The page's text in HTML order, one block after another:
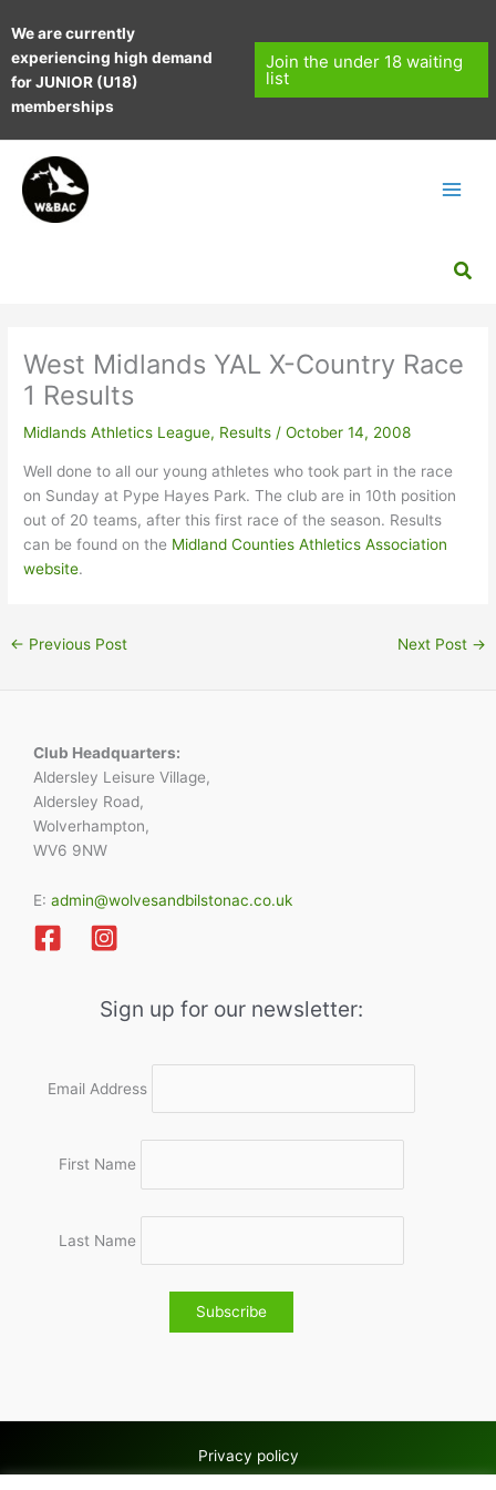
to
content
We are currently
experiencing high demand
for JUNIOR (U18)
memberships
Join the under 18 waiting
list
West Midlands YAL X-Country Race
1 Results
Midlands Athletics League, Results /October 14, 2008
Well done to all our young athletes who took part in the race
on Sunday at Pype Hayes Park. The club are in 10th position
out of 20 teams, after this first race of the season. Results
can be found on the Midland Counties Athletics Association
website.
← Previous Post Next Post →
Club Headquarters:
Aldersley Leisure Village,
Aldersley Road,
Wolverhampton,
WV6 9NW
E: admin@wolvesandbilstonac.co.uk
Sign up for our newsletter:
Email Address
First Name
Last Name
Privacy policy